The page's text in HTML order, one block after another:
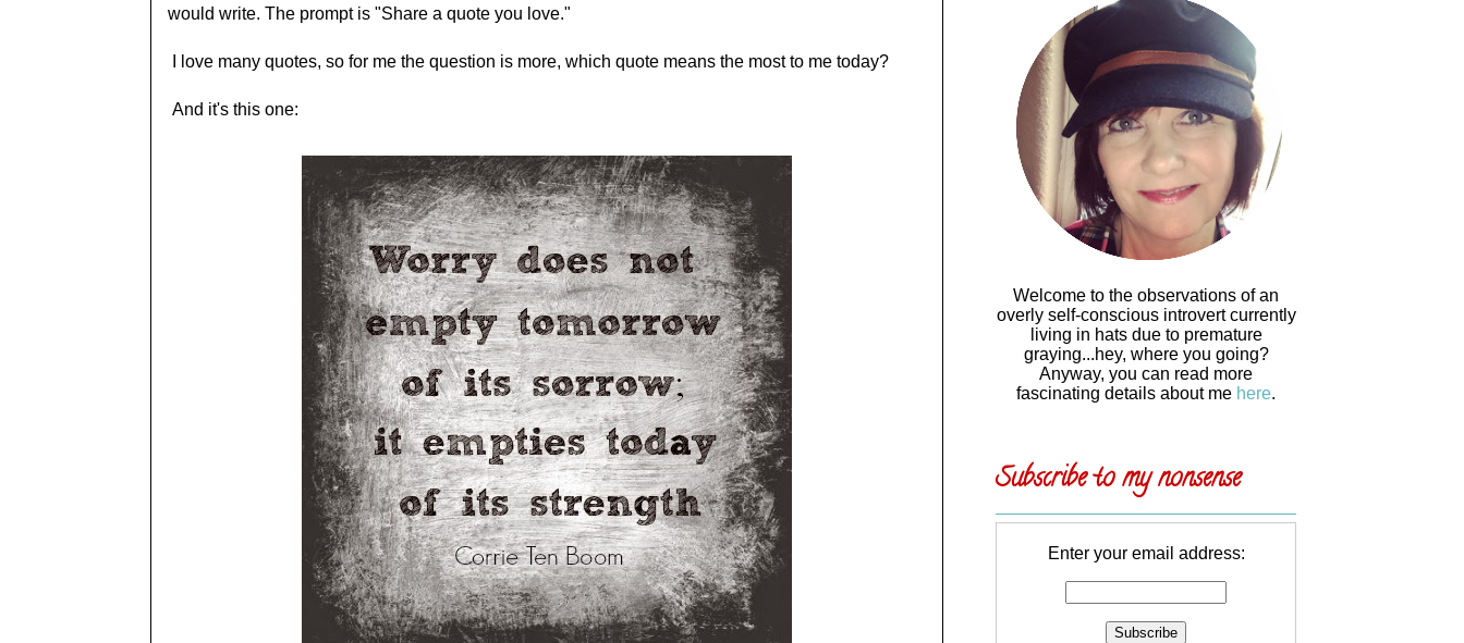
would write. The prompt is "Share a quote you love."
I love many quotes, so for me the question is more, which quote means the most to me today?
And it's this one:
Welcome to the observations of an
overly self-conscious introvert currently
living in hats due to premature
graying...hey, where you going?
Anyway, you can read more
fascinating details about me here.
Subscribe to my nonsense
Enter your email address: